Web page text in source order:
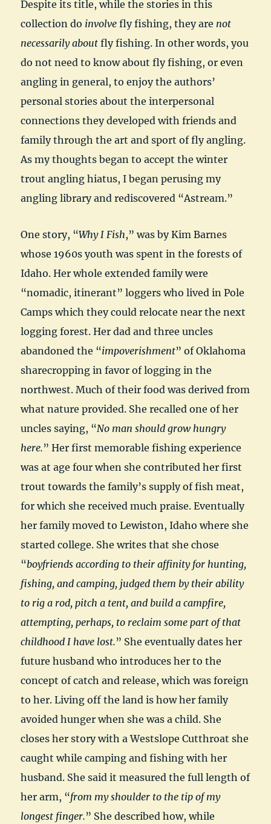
Despite its title, while the stories in this
collection do involve fly fishing, they are not
necessarily about fly fishing. In other words, you
do not need to know about fly fishing, or even
angling in general, to enjoy the authors’
personal stories about the interpersonal
connections they developed with friends and
family through the art and sport of fly angling.
As my thoughts began to accept the winter
trout angling hiatus, I began perusing my
angling library and rediscovered “Astream.”
One story, “Why I Fish,” was by Kim Barnes
whose 1960s youth was spent in the forests of
Idaho. Her whole extended family were
“nomadic, itinerant” loggers who lived in Pole
Camps which they could relocate near the next
logging forest. Her dad and three uncles
abandoned the “impoverishment” of Oklahoma
sharecropping in favor of logging in the
northwest. Much of their food was derived from
what nature provided. She recalled one of her
uncles saying, “No man should grow hungry
here.” Her first memorable fishing experience
was at age four when she contributed her first
trout towards the family’s supply of fish meat,
for which she received much praise. Eventually
her family moved to Lewiston, Idaho where she
started college. She writes that she chose
“boyfriends according to their affinity for hunting,
fishing, and camping, judged them by their ability
to rig a rod, pitch a tent, and build a campfire,
attempting, perhaps, to reclaim some part of that
childhood I have lost.” She eventually dates her
future husband who introduces her to the
concept of catch and release, which was foreign
to her. Living off the land is how her family
avoided hunger when she was a child. She
closes her story with a Westslope Cutthroat she
caught while camping and fishing with her
husband. She said it measured the full length of
her arm, “from my shoulder to the tip of my
longest finger.” She described how, while